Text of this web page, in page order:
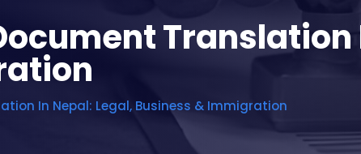
Translation
In Nepal: Legal, Business & Immigration